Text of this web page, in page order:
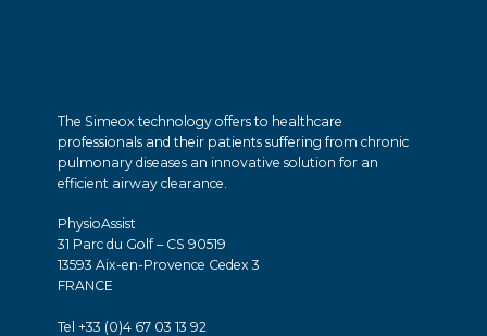
The Simeox technology offers to healthcare
professionals and their patients suffering from chronic
pulmonary diseases an innovative solution for an
efficient airway clearance.
PhysioAssist
31 Parc du Golf – CS 90519
13593 Aix-en-Provence Cedex 3
FRANCE
Tel +33 (0)4 67 03 13 92